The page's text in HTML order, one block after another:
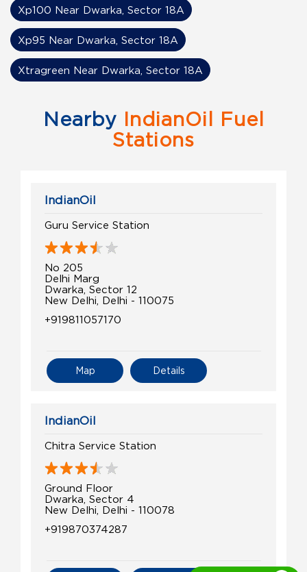
Xp100 Near Dwarka, Sector 18A
Xp95 Near Dwarka, Sector 18A
Xtragreen Near Dwarka, Sector 18A
Nearby IndianOil Fuel
Stations
IndianOil
Guru Service Station
No 205
Delhi Marg
Dwarka, Sector 12
New Delhi, Delhi - 110075
+919811057170
Details
Map
IndianOil
Chitra Service Station
Ground Floor
Dwarka, Sector 4
New Delhi, Delhi - 110078
+919870374287